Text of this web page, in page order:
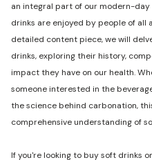
an integral part of our modern-day
drinks are enjoyed by people of all
detailed content piece, we will
drinks, exploring their history,
impact they have on our health.
someone interested in the
the science behind carbonation,
comprehensive understanding of
If you're looking to buy soft drinks